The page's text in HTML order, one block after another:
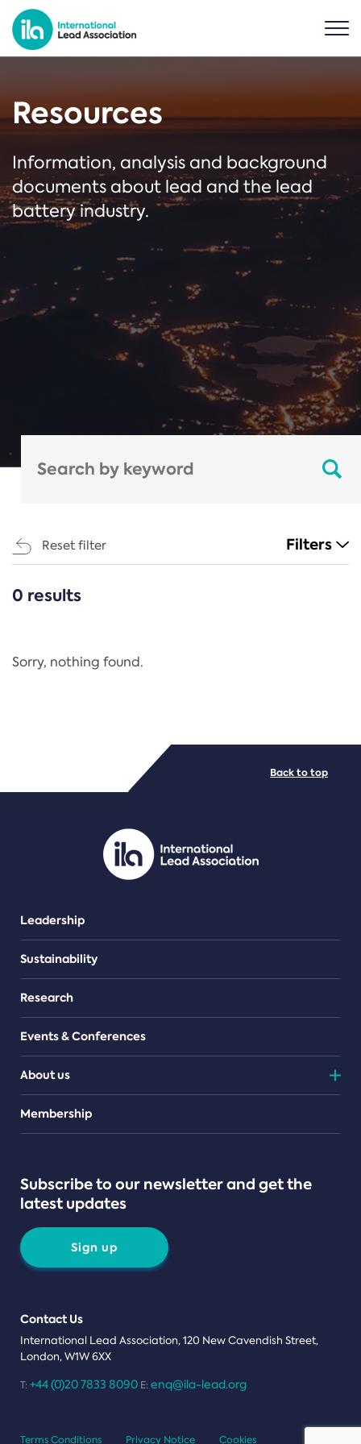
Resources
Information, analysis and background
documents about lead and the lead
battery industry.
Reset filter Filters
CATEGORIES
Regulation
PDF/document
0 results
Sorry, nothing found.
Leadership
Sustainability
Research
Events & Conferences
About us
Teams
Membership
Subscribe to our newsletter and get the
latest updates
Sign up
Contact Us
International Lead Association, 120 New Cavendish Street,
London, W1W 6XX
T: +44 (0)20 7833 8090 E: enq@ila-lead.org
Back to top
Terms Conditions Privacy Notice Cookies